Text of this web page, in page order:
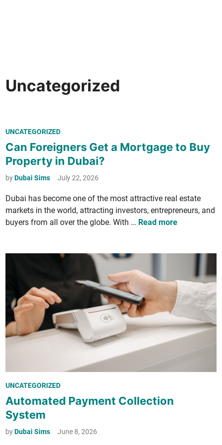
Uncategorized
P
o
s
t
e
i
n
UNCATEGORIZED
Can Foreigners Get a Mortgage to Buy
Property in Dubai?
byDubai Sims July 22, 2026
Dubai has become one of the most attrac­tive real estate
mar­kets in the world, attract­ing investors, entre­pre­neurs, and
buy­ers from all over the globe. With … C
o
r
­
e
i
g
­
G
Read more
P
o
s
t
e
UNCATEGORIZED
Automated Payment Collection
System
byDubai Sims June 8, 2026